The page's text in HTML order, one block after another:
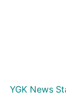
YGK News